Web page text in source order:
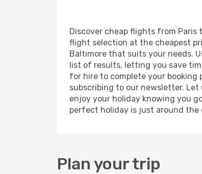
Discover cheap flights from Paris
flight selection at the cheapest
Baltimore that suits your needs.
list of results, letting you save
for hire to complete your booking
subscribing to our newsletter.
enjoy your holiday knowing you
perfect holiday is just around the
Plan your trip